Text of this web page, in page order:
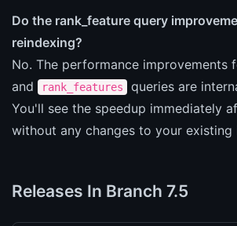
Do the rank_feature query
reindexing?
No. The performance improvements
and rank_features
queries are
You'll see the speedup immediately
without any changes to your existing
Releases In Branch 7.5